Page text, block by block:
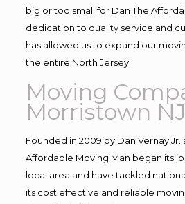
big or too small for Dan The
dedication to quality service and
has allowed us to expand our
the entire North Jersey.
Moving
Morristown NJ
Founded in 2009 by Dan Vernay Jr.
Affordable Moving Man began its
local area and have tackled
its cost effective and reliable